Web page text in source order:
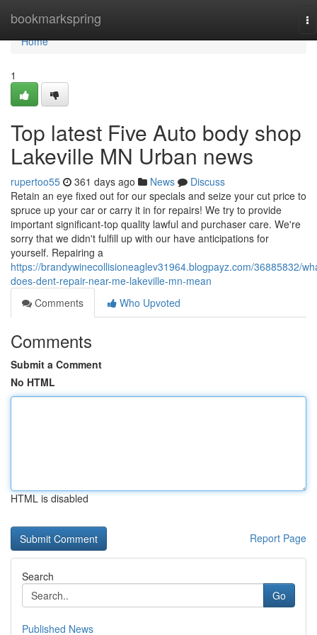
bookmarkspring
Home
Home
1
Top latest Five Auto body shop
Lakeville MN Urban news
rupertoo55 361 days ago News
Discuss
Retain an eye fixed out for our specials and seize your cut price to
spruce up your car or carry it in for repairs! We try to provide
important significant-top quality lawful and purchaser care. We're
sorry that we didn't fulfill up with our have anticipations for
yourself. Repairing a
https://brandywinecollisioneaglev31964.blogpayz.com/36885832/
does-dent-repair-near-me-lakeville-mn-mean
Comments
Who Upvoted
Comments
Submit a Comment
No HTML
HTML is disabled
Report Page
Search
Go
Published News